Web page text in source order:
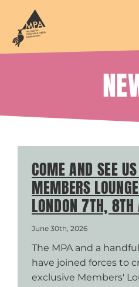
content
COME AND SEE
MEMBERS
LONDON 7TH,
June 30th, 2026
The MPA and a
have joined forces to
exclusive Members'